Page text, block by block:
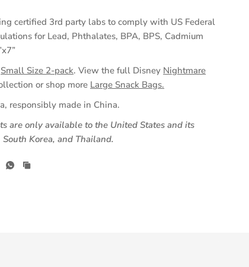
certified 3rd party labs to comply with US Federal
for Lead, Phthalates, BPA, BPS, Cadmium
Small Size 2-pack(opens
in
a
tab)
.View the full Disney Nightmare
or shop more Large Snack Bags.
responsibly made in China.
are only available to the United States and its
Korea, and Thailand.